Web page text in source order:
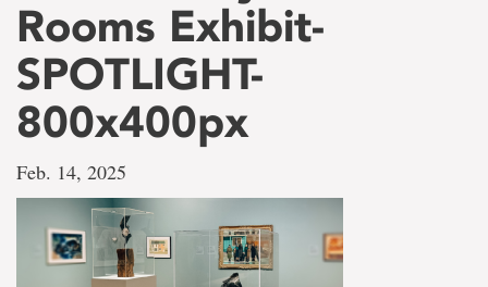
Rooms Exhibit-
SPOTLIGHT-
800x400px
Feb. 14, 2025